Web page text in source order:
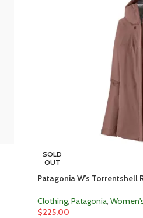
SOLD
OUT
Patagonia W’s Torrentshell
Clothing, Patagonia,
$225.00